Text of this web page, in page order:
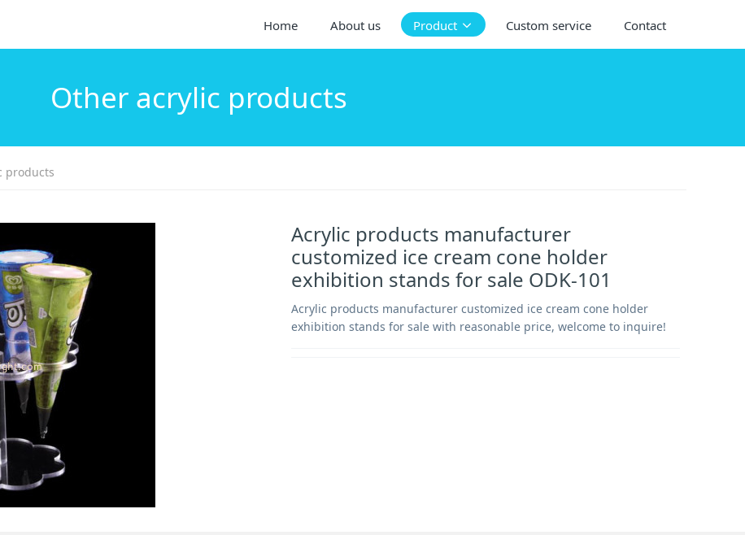
Home About us Product Custom service Contact
Other acrylic products
products
Acrylic products manufacturer
customized ice cream cone holder
exhibition stands for sale ODK-101
Acrylic products manufacturer customized ice cream cone holder
exhibition stands for sale with reasonable price, welcome to inquire!